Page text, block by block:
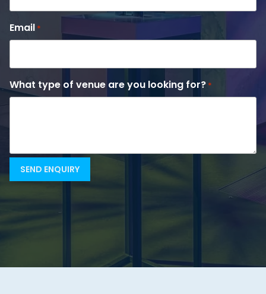
Email *
What type of venue are you looking for? *